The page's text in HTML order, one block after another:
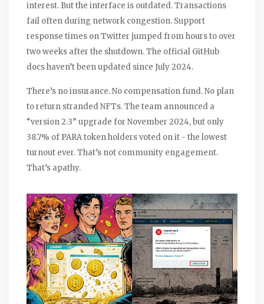
interest. But the interface is outdated. Transactions
fail often during network congestion. Support
response times on Twitter jumped from hours to over
two weeks after the shutdown. The official GitHub
docs haven’t been updated since July 2024.
There’s no insurance. No compensation fund. No plan
to return stranded NFTs. The team announced a
“version 2.3” upgrade for November 2024, but only
38.7% of PARA token holders voted on it - the lowest
turnout ever. That’s not community engagement.
That’s apathy.